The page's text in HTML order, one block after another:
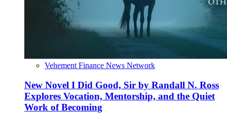
Vehement Finance News Network
New Novel I Did Good, Sir by Randall N. Ross
Explores Vocation, Mentorship, and the Quiet
Work of Becoming